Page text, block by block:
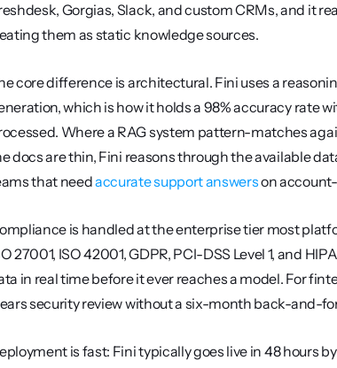
Gorgias, Slack, and custom CRMs, and it
them as static knowledge sources.
core difference is architectural. Fini uses a
which is how it holds a 98% accuracy rate
Where a RAG system pattern-matches
docs are thin, Fini reasons through the available
that need accurate support answers on
is handled at the enterprise tier most
27001, ISO 42001, GDPR, PCI-DSS Level 1, and
in real time before it ever reaches a model. For
security review without a six-month back-and-
is fast: Fini typically goes live in 48 hours